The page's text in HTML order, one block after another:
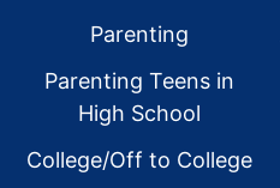
FooterParenting
Parenting Teens in
High School
College/Off to College